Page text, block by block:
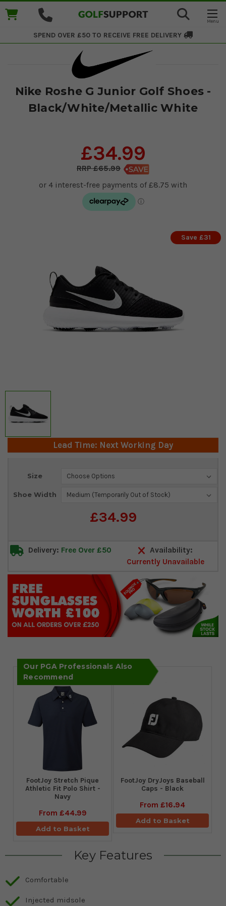
SPEND OVER £50 TO RECEIVE FREE DELIVERY
Nike Roshe G Junior Golf Shoes -
Black/White/Metallic White
£34.99
£65.99
Save £31
Lead Time: Next Working Day
Size
Shoe Width
£34.99
Current
Delivery: Free Over £50
Availability:
Currently Unavailable
Our PGA Professionals Also
Recommend
​FootJoy Stretch Pique
Athletic Fit Polo Shirt -
Navy
From £44.99
Add to Basket
FootJoy DryJoys Baseball
Caps - Black
From £16.94
Add to Basket
Key Features
Comfortable
Injected midsole